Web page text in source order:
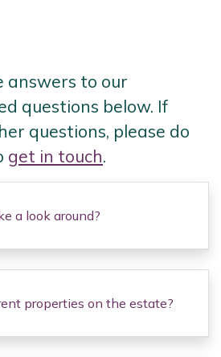
answers to our
questions below. If
questions, please do
get in touch.
a look around?
properties on the estate?